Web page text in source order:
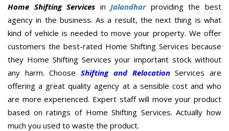
Home Shifting Services in Jalandharproviding the best
agency in the business. As a result, the next thing is what
kind of vehicle is needed to move your property. We offer
customers the best-rated Home Shifting Services because
they Home Shifting Services your important stock without
any harm. ChooseShifting and RelocationServices are
offering a great quality agency at a sensible cost and who
are more experienced. Expert staff will move your product
based on ratings of Home Shifting Services. Actually how
much you used to waste the product.